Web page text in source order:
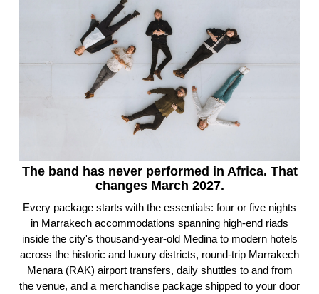
The band has never performed in Africa. That
changes March 2027.
Every package starts with the essentials: four or five nights
in Marrakech accommodations spanning high-end riads
inside the city's thousand-year-old Medina to modern hotels
across the historic and luxury districts, round-trip Marrakech
Menara (RAK) airport transfers, daily shuttles to and from
the venue, and a merchandise package shipped to your door